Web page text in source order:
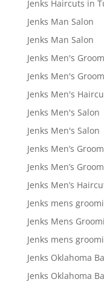
Jenks Haircuts in
Jenks Man Salon
Jenks Man Salon
Jenks Men's
Jenks Men's
Jenks Men's
Jenks Men's Salon
Jenks Men's Salon
Jenks Men’s
Jenks Men’s
Jenks Men’s
Jenks mens
Jenks Mens
Jenks mens
Jenks Oklahoma
Jenks Oklahoma